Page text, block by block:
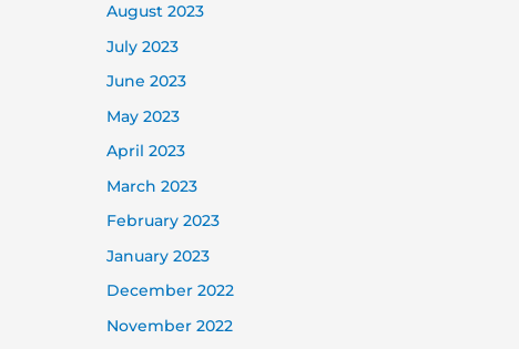
August 2023
July 2023
June 2023
May 2023
April 2023
March 2023
February 2023
January 2023
December 2022
November 2022